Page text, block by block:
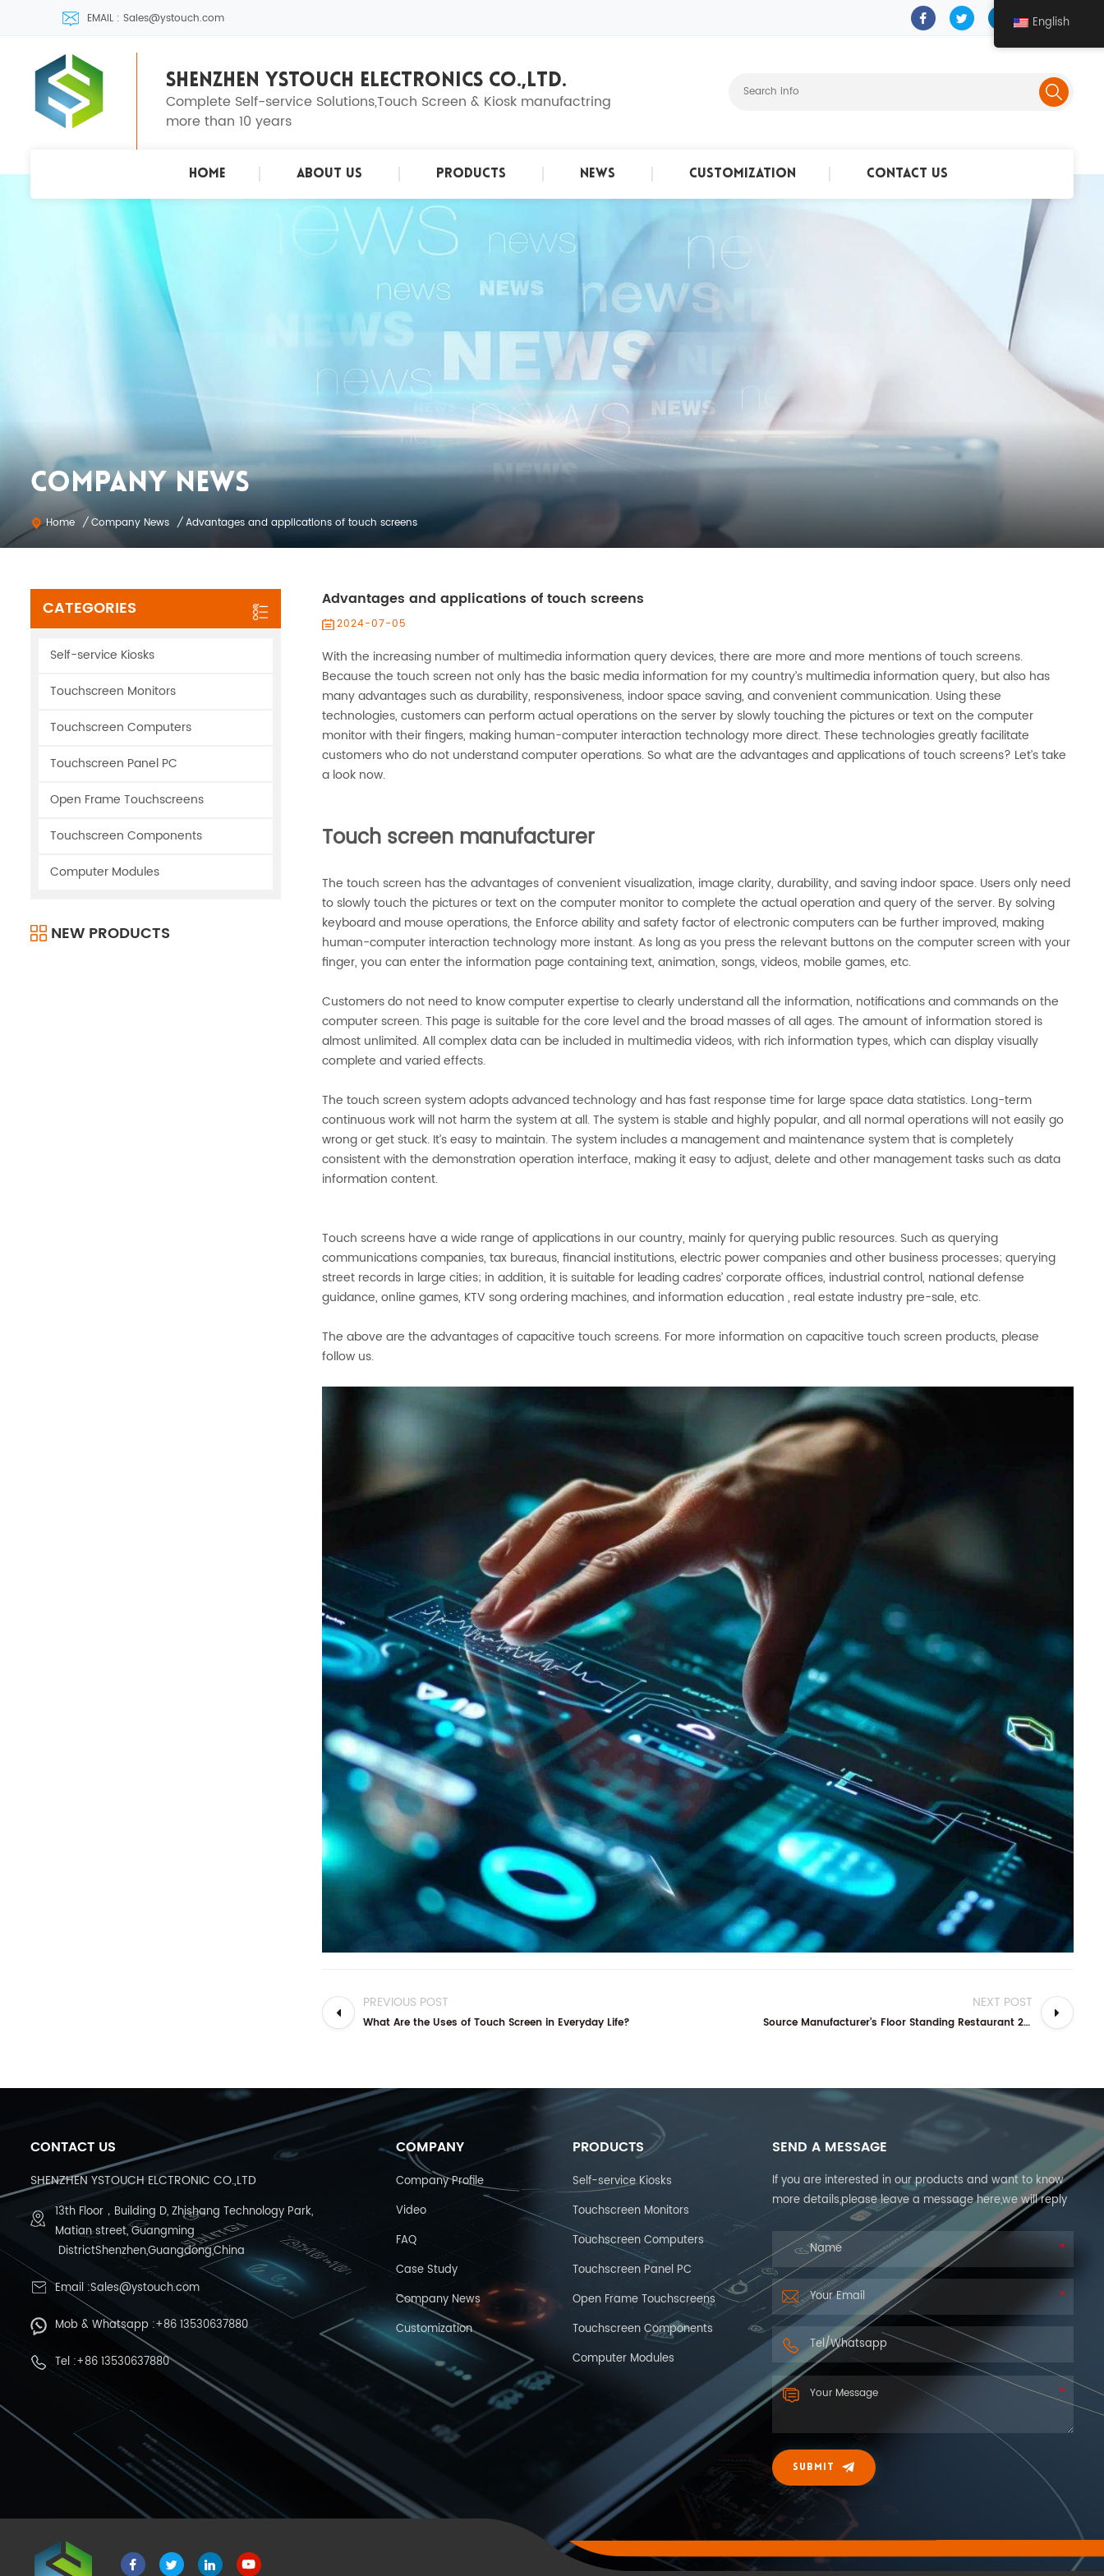
EMAIL : Sales@ystouch.com
SHENZHEN YSTOUCH ELECTRONICS CO.,LTD.
Complete Self-service Solutions,Touch Screen & Kiosk manufactring
more than 10 years
Home About Us Products News Customization Contact Us
COMPANY NEWS
Home / Company News / Advantages and applications of touch screens
Advantages and applications of touch screens
2024-07-05
With the increasing number of multimedia information query devices, there are more and more mentions of touch screens.
Because the touch screen not only has the basic media information for my country’s multimedia information query, but also has
many advantages such as durability, responsiveness, indoor space saving, and convenient communication. Using these
technologies, customers can perform actual operations on the server by slowly touching the pictures or text on the computer
monitor with their fingers, making human-computer interaction technology more direct. These technologies greatly facilitate
customers who do not understand computer operations. So what are the advantages and applications of touch screens? Let’s take
a look now.
Touch screen manufacturer
The touch screen has the advantages of convenient visualization, image clarity, durability, and saving indoor space. Users only need
to slowly touch the pictures or text on the computer monitor to complete the actual operation and query of the server. By solving
keyboard and mouse operations, the Enforce ability and safety factor of electronic computers can be further improved, making
human-computer interaction technology more instant. As long as you press the relevant buttons on the computer screen with your
finger, you can enter the information page containing text, animation, songs, videos, mobile games, etc.
Customers do not need to know computer expertise to clearly understand all the information, notifications and commands on the
computer screen. This page is suitable for the core level and the broad masses of all ages. The amount of information stored is
almost unlimited. All complex data can be included in multimedia videos, with rich information types, which can display visually
complete and varied effects.
The touch screen system adopts advanced technology and has fast response time for large space data statistics. Long-term
continuous work will not harm the system at all. The system is stable and highly popular, and all normal operations will not easily go
wrong or get stuck. It’s easy to maintain. The system includes a management and maintenance system that is completely
consistent with the demonstration operation interface, making it easy to adjust, delete and other management tasks such as data
information content.
Touch screens have a wide range of applications in our country, mainly for querying public resources. Such as querying
communications companies, tax bureaus, financial institutions, electric power companies and other business processes; querying
street records in large cities; in addition, it is suitable for leading cadres’ corporate offices, industrial control, national defense
guidance, online games, KTV song ordering machines, and information education , real estate industry pre-sale, etc.
The above are the advantages of capacitive touch screens. For more information on capacitive touch screen products, please
follow us.
PREVIOUS POST
What Are the Uses of Touch Screen in Everyday Life?
NEXT POST
Source Manufacturer’s Floor Standing Restaurant 24” 32” Self-service Ordering Kiosk: Your Complete Guide
CATEGORIES
Self-service Kiosks
Touchscreen Monitors
Touchscreen Computers
Touchscreen Panel PC
Open Frame Touchscreens
Touchscreen Components
Computer Modules
NEW PRODUCTS
CONTACT US
SHENZHEN YSTOUCH ELCTRONIC CO.,LTD
13th Floor，Building D, Zhishang Technology Park,
Matian street, Guangming
DistrictShenzhen,Guangdong,China
Email :Sales@ystouch.com
Mob & Whatsapp :+86 13530637880
Tel :+86 13530637880
COMPANY
Company Profile
Video
FAQ
Case Study
Company News
Customization
PRODUCTS
Self-service Kiosks
Touchscreen Monitors
Touchscreen Computers
Touchscreen Panel PC
Open Frame Touchscreens
Touchscreen Components
Computer Modules
SEND A MESSAGE
If you are interested in our products and want to know
more details,please leave a message here,we will reply
you as soon as we can.
SUBMIT
English